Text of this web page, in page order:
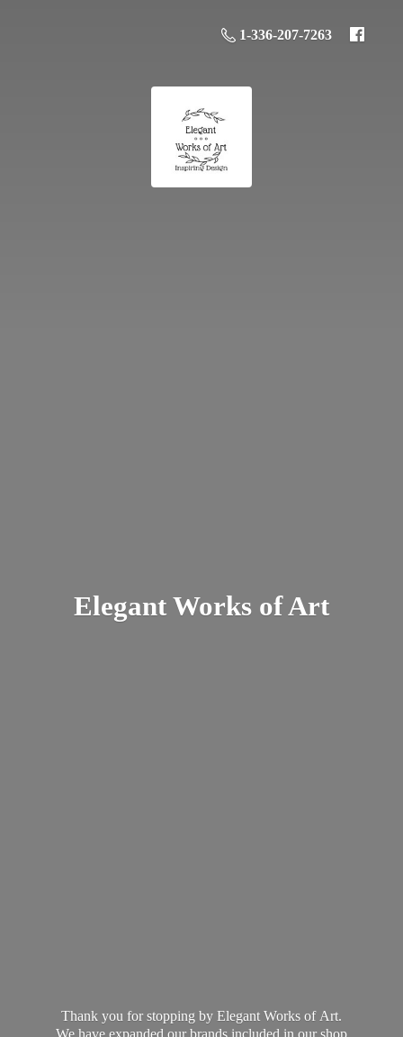
1-336-207-7263
Elegant Works of Art
Thank you for stopping by Elegant Works of Art.
We have expanded our brands included in our shop